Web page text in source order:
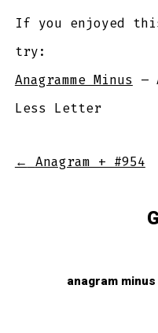
If you enjoyed
try:
Anagramme Minus –
Less Letter
← Anagram + #954
anagram minus